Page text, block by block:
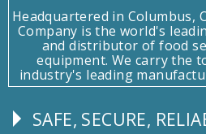
Headquartered in Columbus,
Company is the world's
and distributor of food
equipment. We carry the
industry's leading
Follow
SAFE, SECURE,